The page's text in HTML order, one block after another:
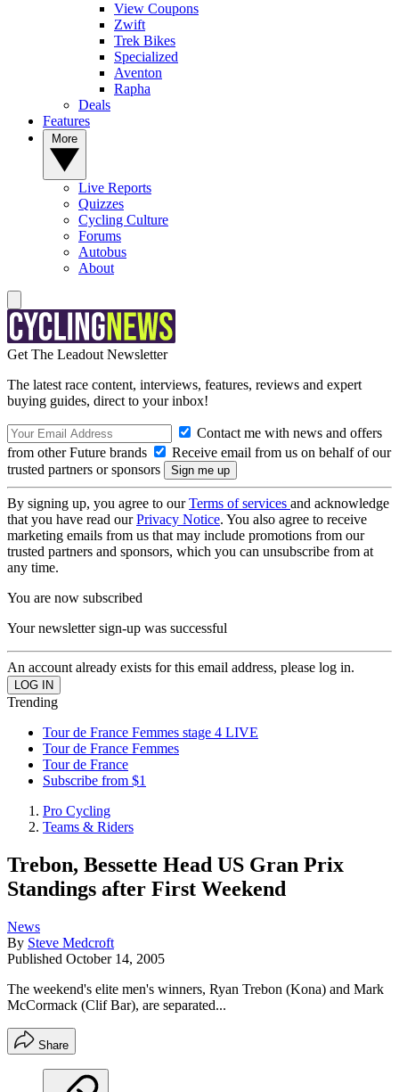
View Coupons
Zwift
Trek Bikes
Specialized
Aventon
Rapha
Deals
Features
Live Reports
Quizzes
Cycling Culture
Forums
Autobus
About
Get The Leadout Newsletter
The latest race content, interviews, features, reviews and expert
buying guides, direct to your inbox!
Contact me with news and offers
from other Future brands
Receive email from us on behalf of our
trusted partners or sponsors
By signing up, you agree to ourTerms of services and acknowledge
that you have read ourPrivacy Notice. You also agree to receive
marketing emails from us that may include promotions from our
trusted partners and sponsors, which you can unsubscribe from at
any time.
You are now subscribed
Your newsletter sign-up was successful
An account already exists for this email address, please log in.
Trending
Tour de France Femmes stage 4 LIVE
Tour de France Femmes
Tour de France
Subscribe from $1
Pro Cycling
Teams & Riders
Trebon, Bessette Head US Gran Prix
Standings after First Weekend
News
By Steve Medcroft
Published October 14, 2005
The weekend's elite men's winners, Ryan Trebon (Kona) and Mark
McCormack (Clif Bar), are separated...
Share